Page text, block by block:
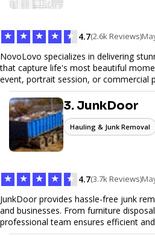
★ ★ ★ ★ ★ 4.7(2.6k Reviews)
NovoLovo specializes in delivering
that capture life's most beautiful
event, portrait session, or commercial
experienced photographers combine
expertise to provide exceptional
memories and tell your story through
3. JunkDoor
Hauling & Junk Removal
★ ★ ★ ★ ★ 4.7(3.7k Reviews)
JunkDoor provides hassle-free junk
and businesses. From furniture
professional team ensures efficient
unwanted items. With affordable